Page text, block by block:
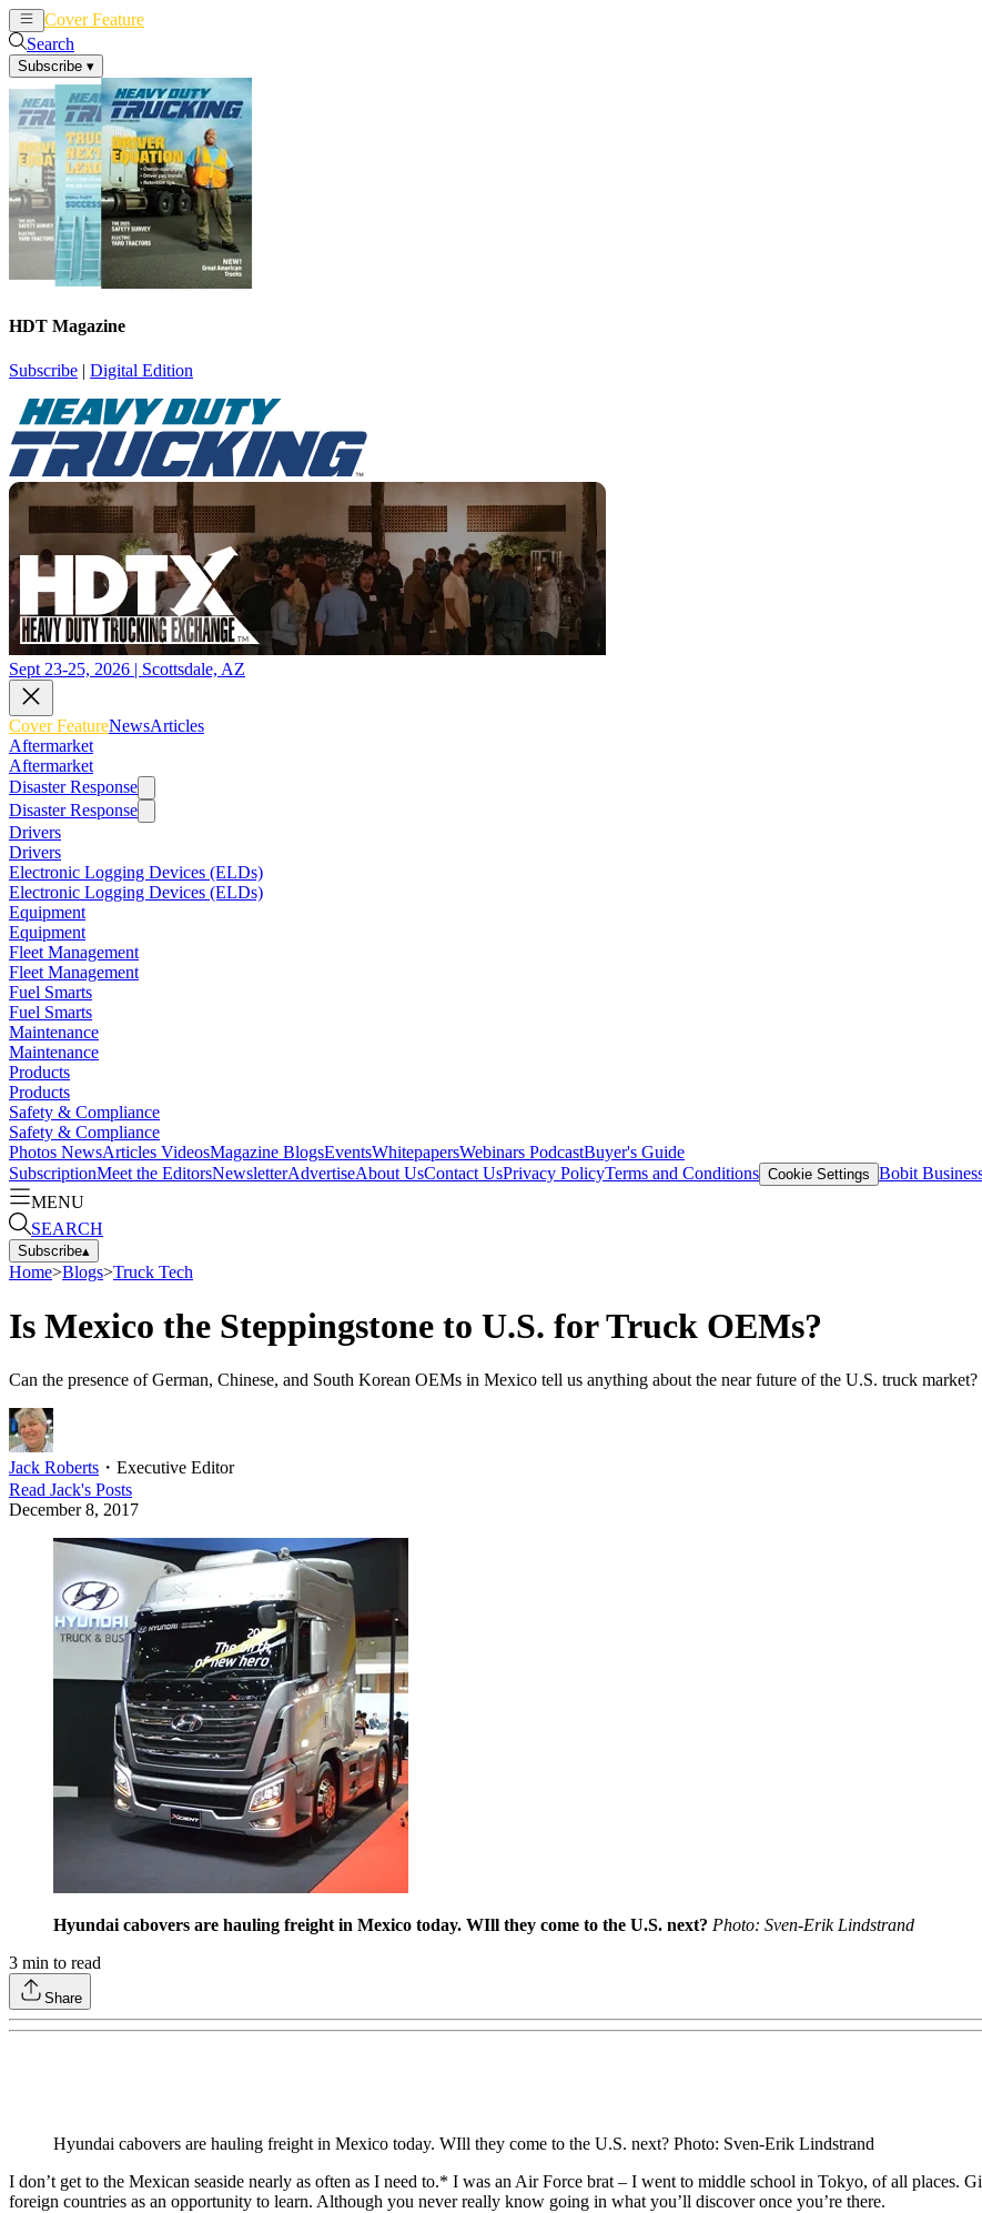
Cover Feature
Search
Subscribe ▾
HDT Magazine
Subscribe | Digital Edition
Sept 23-25, 2026 | Scottsdale, AZ
Cover FeatureNewsArticles
Aftermarket
Aftermarket
Disaster Response
Disaster Response
Drivers
Drivers
Electronic Logging Devices (ELDs)
Electronic Logging Devices (ELDs)
Equipment
Equipment
Fleet Management
Fleet Management
Fuel Smarts
Fuel Smarts
Maintenance
Maintenance
Products
Products
Safety & Compliance
Safety & Compliance
Photos NewsArticles VideosMagazine BlogsEventsWhitepapersWebinars PodcastBuyer's Guide
SubscriptionMeet the EditorsNewsletterAdvertiseAbout UsContact UsPrivacy PolicyTerms and Conditions Cookie Settings Bobit
MENU
SEARCH
Subscribe▴
Home>Blogs>Truck Tech
Is Mexico the Steppingstone to U.S. for Truck OEMs?
Can the presence of German, Chinese, and South Korean OEMs in Mexico tell us anything about the near future of the U.S. truck
Jack Roberts ・ Executive Editor
Read Jack's Posts
December 8, 2017
Hyundai cabovers are hauling freight in Mexico today. WIll they come to the U.S. next? Photo: Sven-Erik Lindstrand
3 min to read
Share
Hyundai cabovers are hauling freight in Mexico today. WIll they come to the U.S. next? Photo: Sven-Erik Lindstrand
I don’t get to the Mexican seaside nearly as often as I need to.* I was an Air Force brat – I went to middle school in Tokyo, of all places.
foreign countries as an opportunity to learn. Although you never really know going in what you’ll discover once you’re there.